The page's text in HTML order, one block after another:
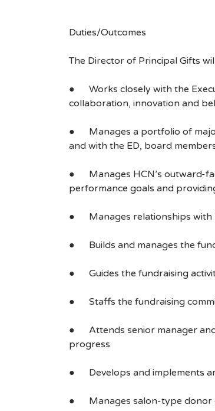
Duties/Outcomes
The Director of Principal Gifts
● Works closely with the
collaboration, innovation and
● Manages a portfolio of
and with the ED, board
● Manages HCN’s outward-
performance goals and
● Manages relationships with
● Builds and manages the
● Guides the fundraising
● Staffs the fundraising
● Attends senior manager and
progress
● Develops and implements
● Manages salon-type donor